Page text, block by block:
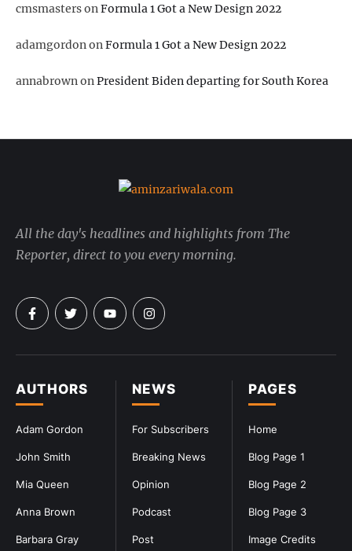
cmsmastersonFormula 1 Got a New Design 2022
adamgordononFormula 1 Got a New Design 2022
annabrownonPresident Biden departing for South Korea
PAGES
Home
Blog Page 1
Blog Page 2
Blog Page 3
Image Credits
NEWS
For Subscribers
Breaking News
Opinion
Podcast
Post
AUTHORS
Adam Gordon
John Smith
Mia Queen
Anna Brown
Barbara Gray
All the day's headlines and highlights from The
Reporter, direct to you every morning.